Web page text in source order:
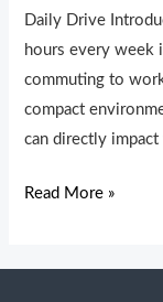
Daily Drive
hours every week
commuting to
compact
can directly
and
Energy
on
Your
Daily
Read More »